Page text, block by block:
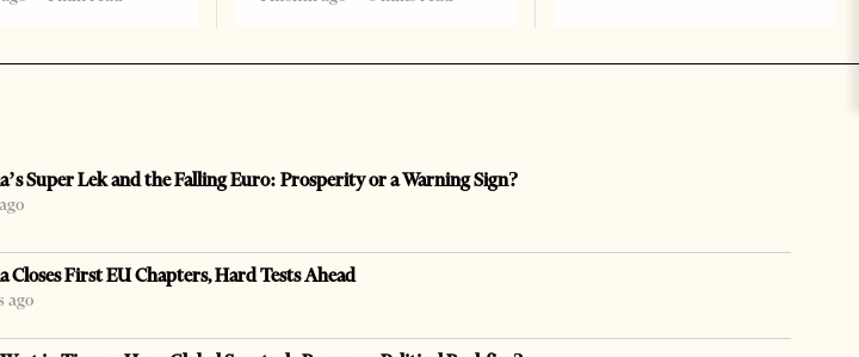
Super Lek and the Falling Euro: Prosperity or a Warning Sign?
Closes First EU Chapters, Hard Tests Ahead
ago